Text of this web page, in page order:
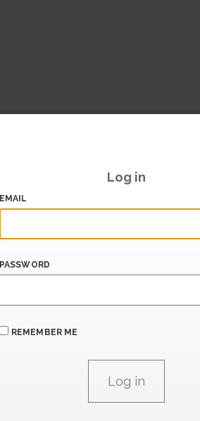
Log in
EMAIL
PASSWORD
REMEMBER ME